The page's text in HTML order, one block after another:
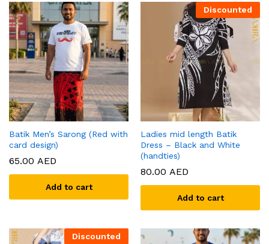
Batik Men’s Sarong (Red with
card design)
65.00 AED
Add to cart
Discounted
Ladies mid length Batik
Dress – Black and White
(handties)
80.00 AED
Add to cart
Discounted